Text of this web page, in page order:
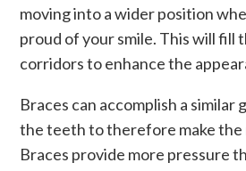
moving into a wider position
proud of your smile. This will fill
corridors to enhance the
Braces can accomplish a similar
the teeth to therefore make the
Braces provide more pressure